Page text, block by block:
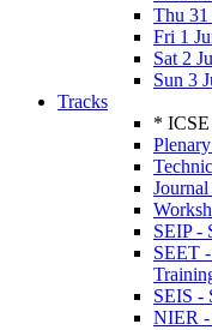
Thu
Fri 1
Sat 2
Sun 3
Tracks
*
SEIP -
SEET
SEIS -
NIER -